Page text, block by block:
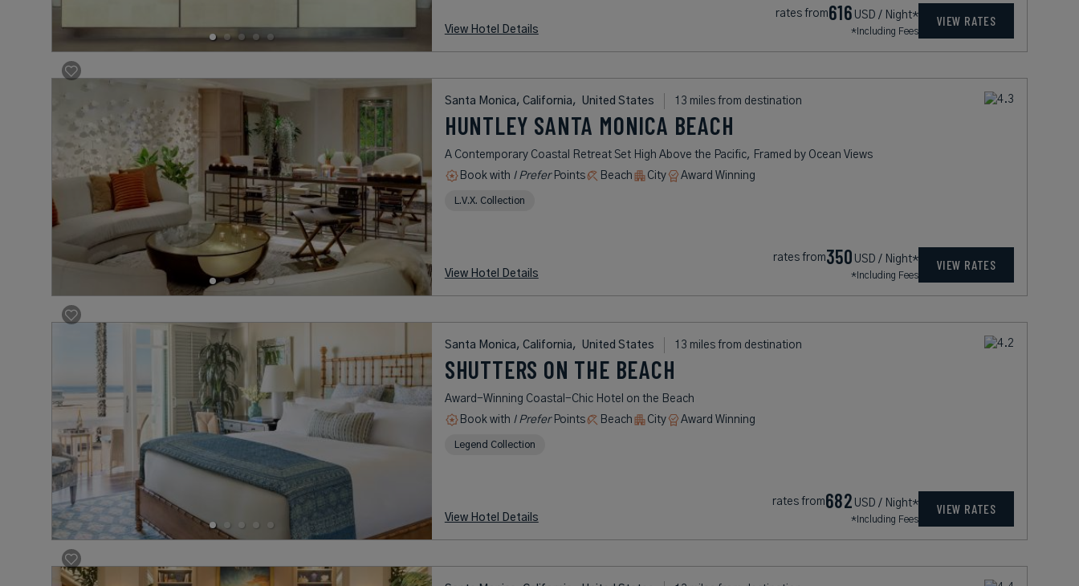
View Hotel Details
rates from616 USD / Night*
*Including Fees
VIEW RATES
Santa Monica, California, United States 13 miles from destination
HUNTLEY SANTA MONICA BEACH
A Contemporary Coastal Retreat Set High Above the Pacific, Framed by Ocean Views
Book with I PreferPoints Beach City Award Winning
L.V.X. Collection
View Hotel Details
rates from350 USD / Night*
*Including Fees
VIEW RATES
Santa Monica, California, United States 13 miles from destination
SHUTTERS ON THE BEACH
Award-Winning Coastal-Chic Hotel on the Beach
Book with I PreferPoints Beach City Award Winning
Legend Collection
View Hotel Details
rates from682 USD / Night*
*Including Fees
VIEW RATES